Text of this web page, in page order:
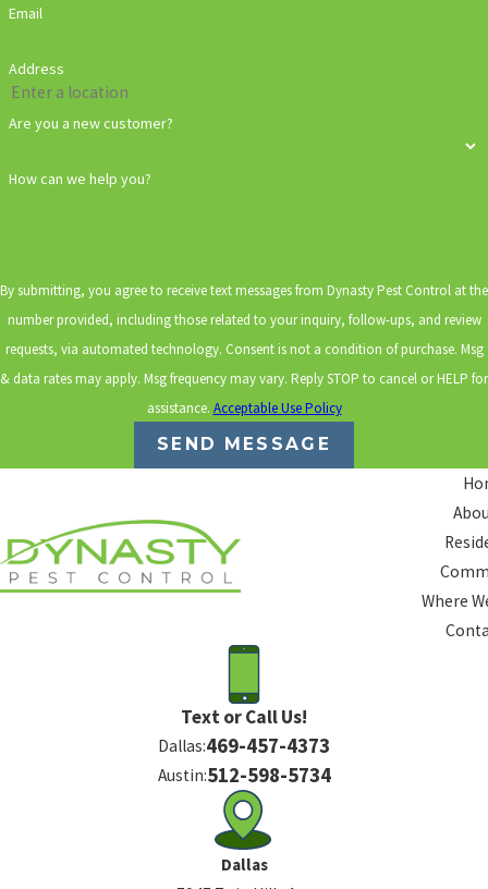
Email
Address
Are you a new customer?
How can we help you?
By submitting, you agree to receive text messages from Dynasty Pest Control at the
number provided, including those related to your inquiry, follow-ups, and review
requests, via automated technology. Consent is not a condition of purchase. Msg
& data rates may apply. Msg frequency may vary. Reply STOP to cancel or HELP for
assistance. Acceptable Use Policy
SEND MESSAGE
Where
Text or Call Us!
Dallas:469-457-4373
Austin:512-598-5734
Dallas